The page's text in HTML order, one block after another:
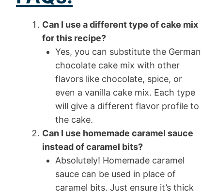
Can I use a different type of cake mix
for this recipe?
Yes, you can substitute the German
chocolate cake mix with other
flavors like chocolate, spice, or
even a vanilla cake mix. Each type
will give a different flavor profile to
the cake.
Can I use homemade caramel sauce
instead of caramel bits?
Absolutely! Homemade caramel
sauce can be used in place of
caramel bits. Just ensure it’s thick